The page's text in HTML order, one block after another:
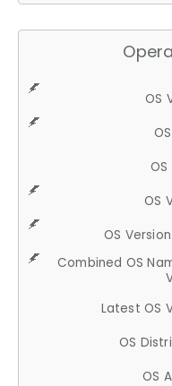
OS
OS
OS
Combined OS
Latest OS
OS
OS